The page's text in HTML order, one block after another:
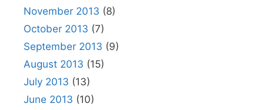
November 2013 (8)
October 2013 (7)
September 2013 (9)
August 2013 (15)
July 2013 (13)
June 2013 (10)